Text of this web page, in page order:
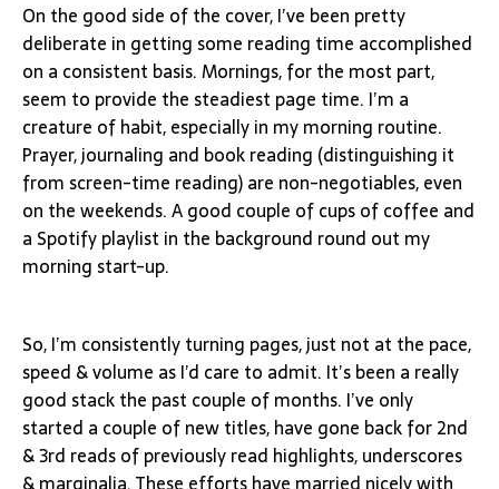
On the good side of the cover, I’ve been pretty
deliberate in getting some reading time accomplished
on a consistent basis. Mornings, for the most part,
seem to provide the steadiest page time. I’m a
creature of habit, especially in my morning routine.
Prayer, journaling and book reading (distinguishing it
from screen-time reading) are non-negotiables, even
on the weekends. A good couple of cups of coffee and
a Spotify playlist in the background round out my
morning start-up.
So, I’m consistently turning pages, just not at the pace,
speed & volume as I’d care to admit. It’s been a really
good stack the past couple of months. I’ve only
started a couple of new titles, have gone back for 2nd
& 3rd reads of previously read highlights, underscores